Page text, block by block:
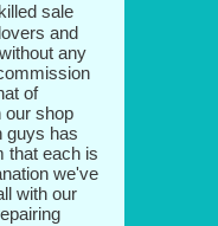
sale
and
any
of
our shop
guys has
that each is
we've
with our